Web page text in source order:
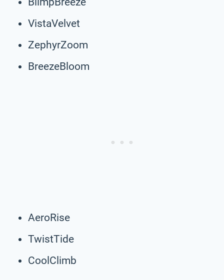
VistaVelvet
ZephyrZoom
BreezeBloom
AeroRise
TwistTide
CoolClimb